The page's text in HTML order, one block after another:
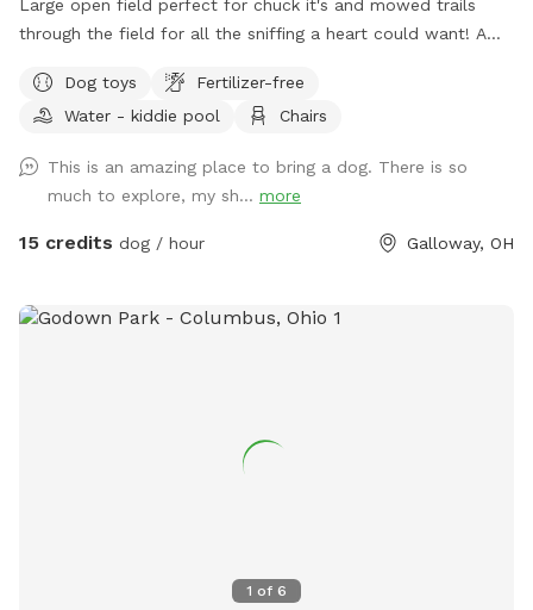
Large open field perfect for chuck it's and mowed trails
through the field for all the sniffing a heart could want! A
Dog toys
Fertilizer-free
Water - kiddie pool
Chairs
This is an amazing place to bring a dog. There is so
much to explore, my sh... more
15 credits dog / hour Galloway, OH
1 of 6